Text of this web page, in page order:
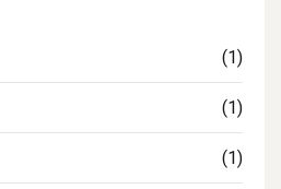
(1)
(1)
(1)